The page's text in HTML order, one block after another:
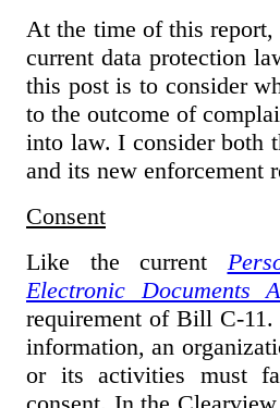
At the time of this report,
current data protection
this post is to consider
to the outcome of
into law. I consider both
and its new enforcement
Consent
Like the current
Electronic Documents
requirement of Bill C-11.
information, an
or its activities must